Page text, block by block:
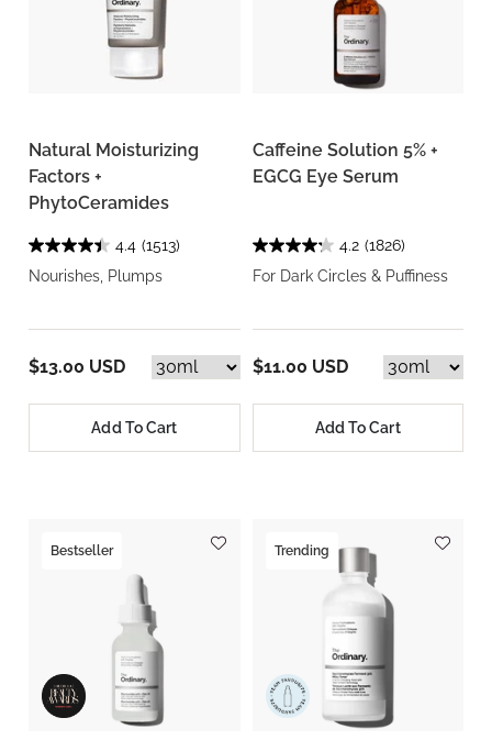
Natural Moisturizing
Factors +
PhytoCeramides
4.4 (1513)
Nourishes, Plumps
$13.00 USD
Add To Cart
Caffeine Solution 5% +
EGCG Eye Serum
4.2 (1826)
For Dark Circles & Puffiness
$11.00 USD
Add To Cart
Bestseller Trending